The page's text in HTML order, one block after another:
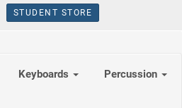
STUDENT STORE
Keyboards Percussion